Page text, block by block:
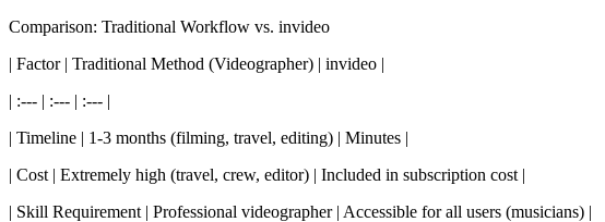
Comparison: Traditional Workflow vs. invideo
| Factor | Traditional Method (Videographer) | invideo |
| :--- | :--- | :--- |
| Timeline | 1-3 months (filming, travel, editing) | Minutes |
| Cost | Extremely high (travel, crew, editor) | Included in subscription cost |
| Skill Requirement | Professional videographer | Accessible for all users (musicians) |